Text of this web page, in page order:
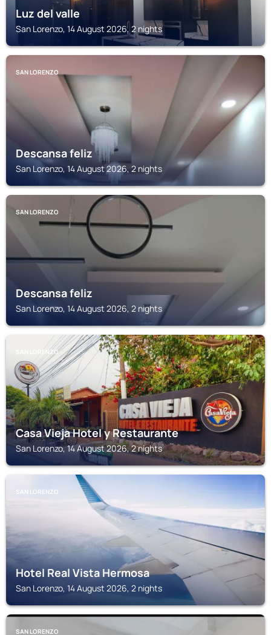
Luz del valle
San Lorenzo, 14 August 2026, 2 nights
SAN LORENZO
Descansa feliz
San Lorenzo, 14 August 2026, 2 nights
SAN LORENZO
Descansa feliz
San Lorenzo, 14 August 2026, 2 nights
SAN LORENZO
Casa Vieja Hotel y Restaurante
San Lorenzo, 14 August 2026, 2 nights
SAN LORENZO
Hotel Real Vista Hermosa
San Lorenzo, 14 August 2026, 2 nights
SAN LORENZO